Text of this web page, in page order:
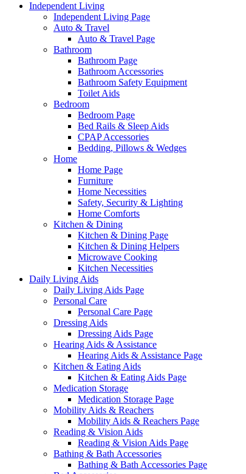
Independent Living
Independent Living Page
Auto & Travel
Auto & Travel Page
Bathroom
Bathroom Page
Bathroom Accessories
Bathroom Safety Equipment
Toilet Aids
Bedroom
Bedroom Page
Bed Rails & Sleep Aids
CPAP Accessories
Bedding, Pillows & Wedges
Home
Home Page
Furniture
Home Necessities
Safety, Security & Lighting
Home Comforts
Kitchen & Dining
Kitchen & Dining Page
Kitchen & Dining Helpers
Microwave Cooking
Kitchen Necessities
Daily Living Aids
Daily Living Aids Page
Personal Care
Personal Care Page
Dressing Aids
Dressing Aids Page
Hearing Aids & Assistance
Hearing Aids & Assistance Page
Kitchen & Eating Aids
Kitchen & Eating Aids Page
Medication Storage
Medication Storage Page
Mobility Aids & Reachers
Mobility Aids & Reachers Page
Reading & Vision Aids
Reading & Vision Aids Page
Bathing & Bath Accessories
Bathing & Bath Accessories Page